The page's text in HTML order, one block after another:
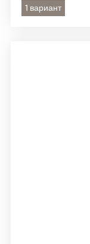
1 вариант